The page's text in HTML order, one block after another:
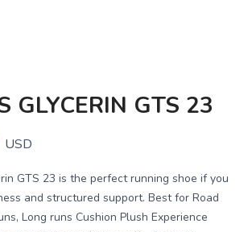
GLYCERIN GTS 23
USD
GTS 23 is the perfect running shoe if you
and structured support. Best for Road
Long runs Cushion Plush Experience